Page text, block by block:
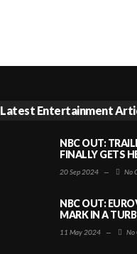
Latest Entertainment
NBC OUT:
FINALLY GETS
20 Sep 2024 — No
NBC OUT:
MARK IN A
11 May 2024 — No